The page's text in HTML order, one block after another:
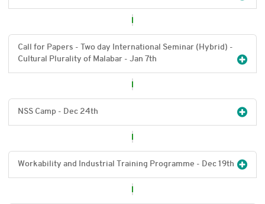
Call for Papers - Two day International Seminar (Hybrid) -
Cultural Plurality of Malabar - Jan 7th
NSS Camp - Dec 24th
Workability and Industrial Training Programme - Dec 19th